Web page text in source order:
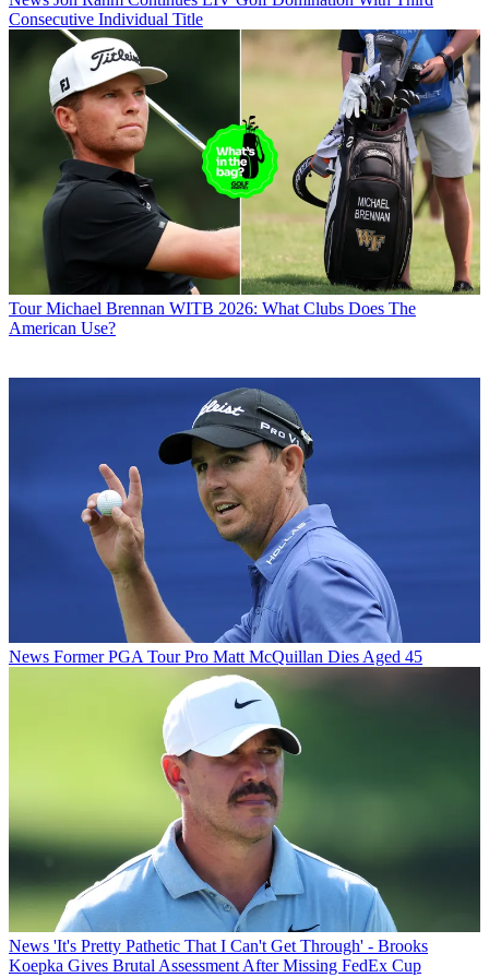
Consecutive Individual Title
Tour Michael Brennan WITB 2026: What Clubs Does The
American Use?
News Former PGA Tour Pro Matt McQuillan Dies Aged 45
News 'It's Pretty Pathetic That I Can't Get Through' - Brooks
Koepka Gives Brutal Assessment After Missing FedEx Cup